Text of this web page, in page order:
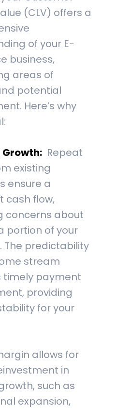
(CLV) offers a
of your E-
business,
areas of
potential
Here’s why
Growth: Repeat
existing
ensure a
cash flow,
concerns about
portion of your
The predictability
stream
timely payment
providing
for your
allows for
in
such as
expansion,